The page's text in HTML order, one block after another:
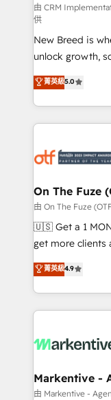
performance
Expert
to automate growth. 🏆 Elite Excellence
accreditations
expertise. - A team of 250+ experts dedicated to
your resilient
由 CRM
供
New Breed is
unlock growth,
companies
customer
Loop Marketing
services, smart
results, fast. ⚙️CRM & RevOps: Align all Hubs to your
🎯Demand Gen
ABM, AEO, SEO, & paid
Build high-
& conversion
AI, & maximize
Integrations:
菁英級5.0
On The Fuze
由 On The Fuze
🇺🇸 Get a 1 MONTH
get more clients
Consulting & 'Done
Work With 🚀 We help lean, growing companies: -
Win more
lead & deal
What do you get? 🤓 Our client's are too
Personal
heavy lifting of
菁英級4.9
Markentive -
由 Markentive -